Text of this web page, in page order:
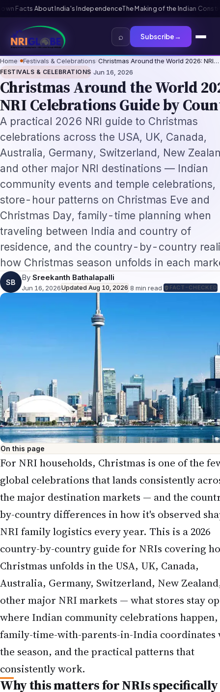
Making of the Indian Constitution: From Independence to Republic
⌕ Subscribe→
Home› Festivals & Celebrations›Christmas Around the World 2026: NRI…
FESTIVALS & CELEBRATIONS ·Jun 16, 2026
Christmas Around the World
NRI Celebrations Guide by
A practical 2026 NRI guide to Christmas
celebrations across the USA, UK, Canada,
Australia, Germany, Switzerland, New
and other major NRI destinations — Indian
community events and temple celebrations,
store-hour patterns on Christmas Eve and
Christmas Day, family-time planning when
traveling between India and country of
residence, and the country-by-country
how Christmas season unfolds in each
SB
By Sreekanth Bathalapalli
Jun 16, 2026Updated Aug 10, 2026 ·8 min read· FACT-CHECKED
On this page
For NRI households, Christmas is one of the
global celebrations that lands consistently
the major destination markets — and the
by-country differences in how it's observed
NRI family logistics every year. This is a 2026
country-by-country guide for NRIs covering
Christmas unfolds in the USA, UK, Canada,
Australia, Germany, Switzerland, New
other major NRI markets — what stores stay
where Indian community celebrations
family-time-with-parents-in-India coordinates
the season, and the practical patterns that
consistently work.
Why this matters for NRIs specifically